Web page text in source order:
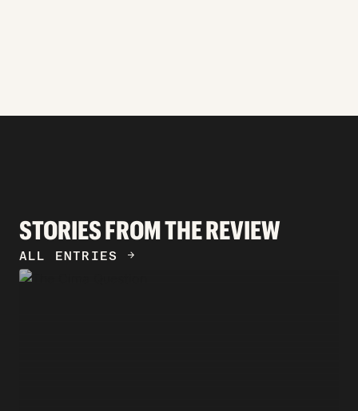
STORIES FROM THE REVIEW
ALL ENTRIES ARROW_FORWARD